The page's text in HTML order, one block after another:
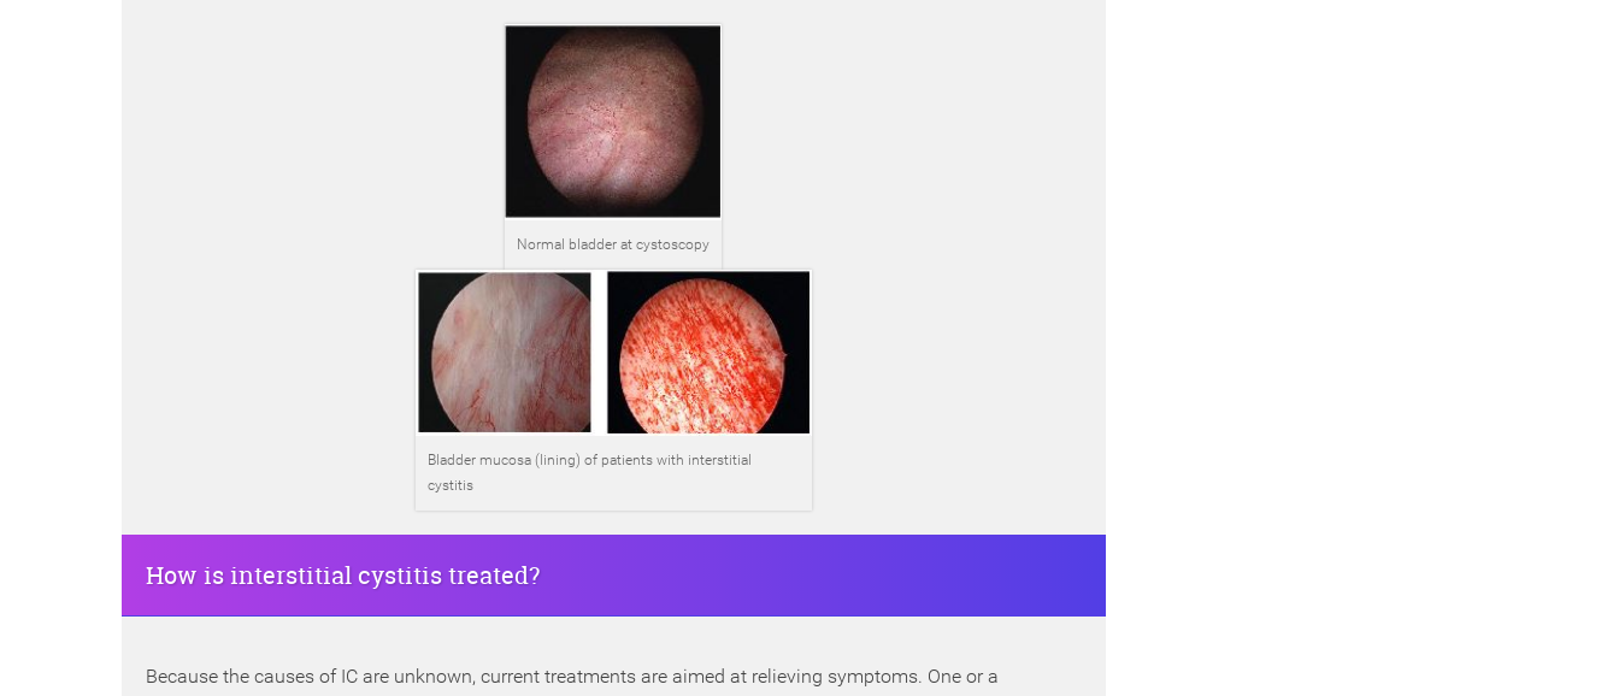
Normal bladder at cystoscopy
Bladder mucosa (lining) of patients with interstitial
cystitis
How is interstitial cystitis treated?
Because the causes of IC are unknown, current treatments are aimed at relieving symptoms. One or a